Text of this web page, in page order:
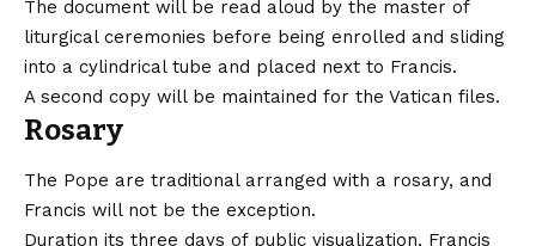
The document will be read aloud by the master of
liturgical ceremonies before being enrolled and sliding
into a cylindrical tube and placed next to Francis.
A second copy will be maintained for the Vatican files.
Rosary
The Pope are traditional arranged with a rosary, and
Francis will not be the exception.
Duration its three days of public visualization, Francis